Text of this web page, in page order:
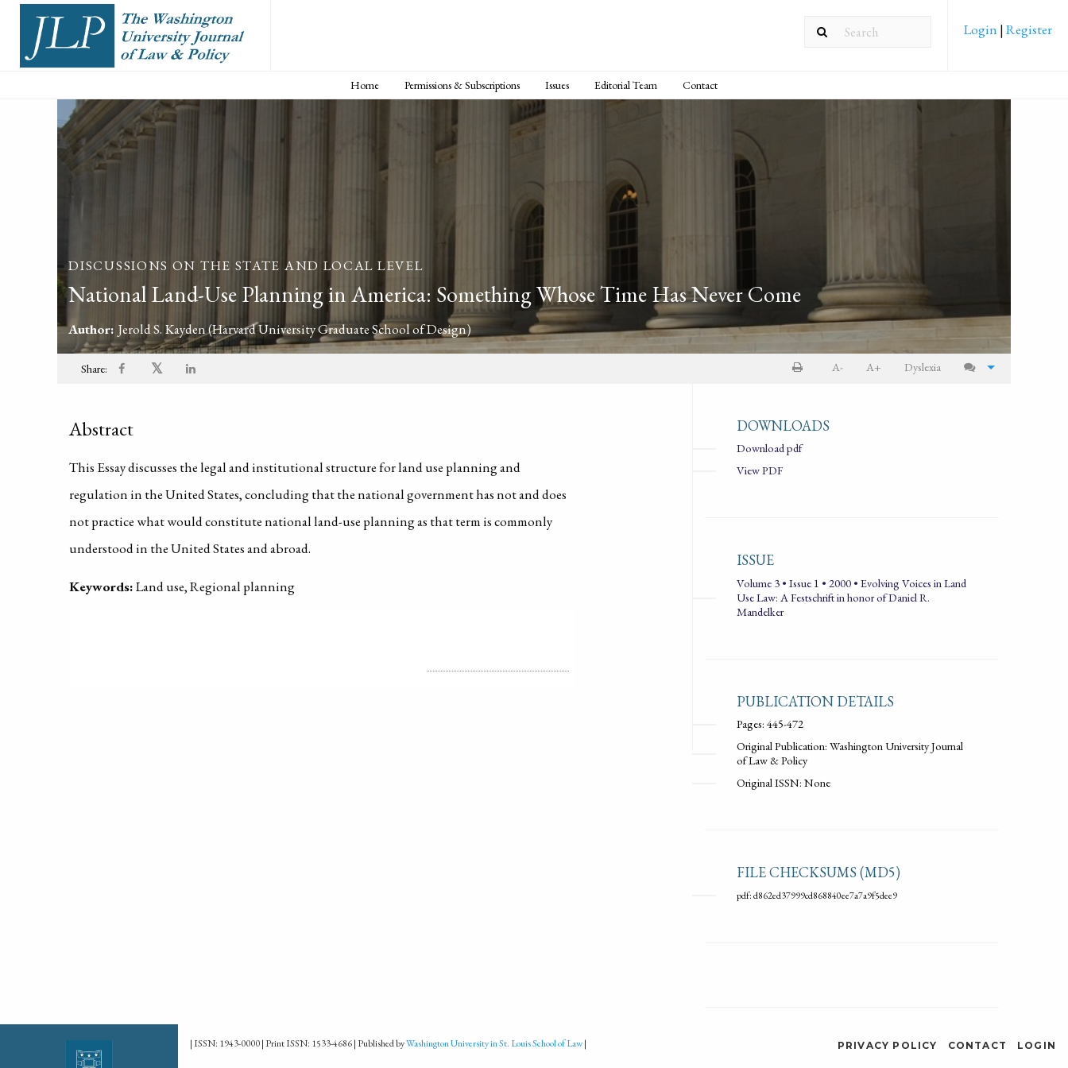
Login |Register
Home Permissions & Subscriptions Issues Editorial Team Contact
DISCUSSIONS ON THE STATE AND LOCAL LEVEL
National Land-Use Planning in America: Something Whose Time Has Never Come
Author: Jerold S. Kayden(Harvard University Graduate School of Design)
Share: 𝕏 A- A+ Dyslexia
Abstract
This Essay discusses the legal and institutional structure for land use planning and
regulation in the United States, concluding that the national government has not and does
not practice what would constitute national land-use planning as that term is commonly
understood in the United States and abroad.
Keywords:Land use, Regional planning
DOWNLOADS
Download pdf
View PDF
ISSUE
Volume 3 • Issue 1 • 2000 • Evolving Voices in Land
Use Law: A Festschrift in honor of Daniel R.
Mandelker
PUBLICATION DETAILS
Pages: 445-472
Original Publication: Washington University Journal
of Law & Policy
Original ISSN: None
FILE CHECKSUMS (MD5)
pdf: d862ed37999cd868840ee7a7a9f5dee9
| ISSN: 1943-0000 | Print ISSN: 1533-4686 | Published byWashington University in St. Louis School of Law| PRIVACY POLICY CONTACT LOGIN